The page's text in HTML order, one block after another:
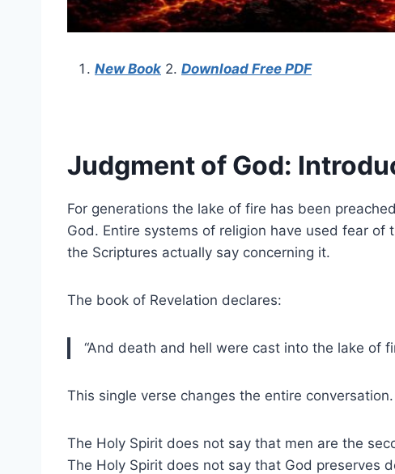
New Book 2. Download Free PDF
Judgment of God:
For generations the lake of fire has been
God. Entire systems of religion have used fear
the Scriptures actually say concerning it.
The book of Revelation declares:
“And death and hell were cast into the lake of
This single verse changes the entire conversation.
The Holy Spirit does not say that men are the
The Holy Spirit does not say that God preserves